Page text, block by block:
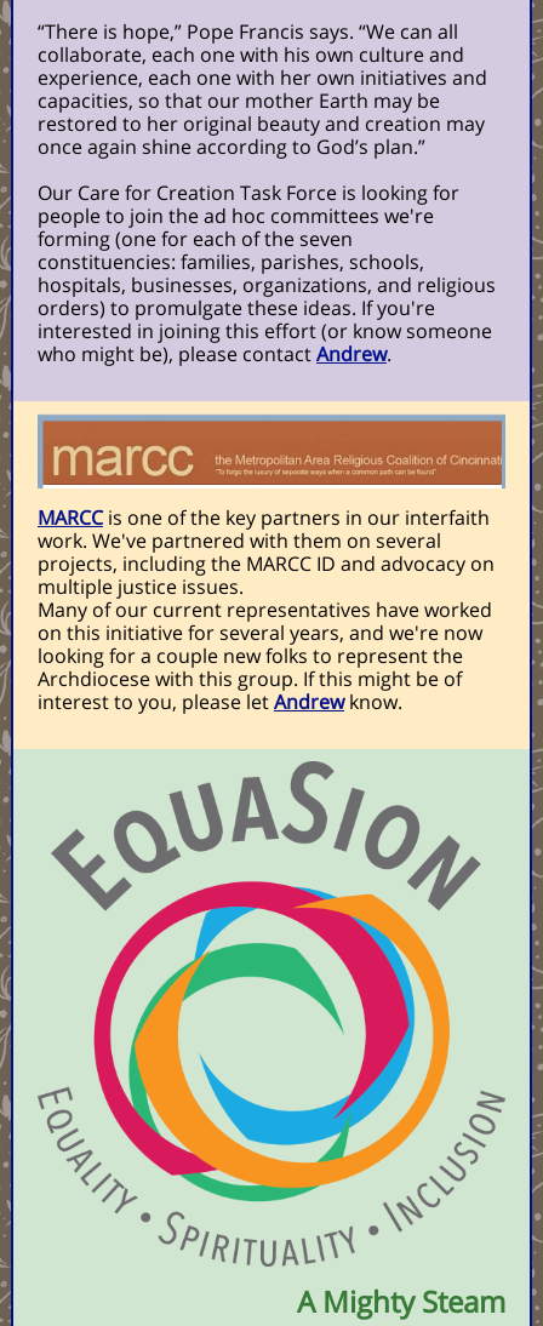
“There is hope,” Pope Francis says. “We can all
collaborate, each one with his own culture and
experience, each one with her own initiatives and
capacities, so that our mother Earth may be
restored to her original beauty and creation may
once again shine according to God’s plan.”
Our Care for Creation Task Force is looking for
people to join the ad hoc committees we're
forming (one for each of the seven
constituencies: families, parishes, schools,
hospitals, businesses, organizations, and religious
orders) to promulgate these ideas. If you're
interested in joining this effort (or know someone
who might be), please contactAndrew.
MARCCis one of the key partners in our interfaith
work. We've partnered with them on several
projects, including the MARCC ID and advocacy on
multiple justice issues.
Many of our current representatives have worked
on this initiative for several years, and we're now
looking for a couple new folks to represent the
Archdiocese with this group. If this might be of
interest to you, please letAndrewknow.
A Mighty Steam